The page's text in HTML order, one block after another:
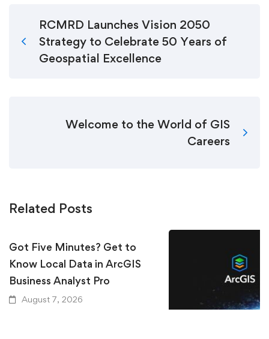
RCMRD Launches Vision 2050
Strategy to Celebrate 50 Years of
Geospatial Excellence
Welcome to the World of GIS
Careers
Related Posts
Got Five Minutes? Get to
Know Local Data in ArcGIS
Business Analyst Pro
August 7, 2026